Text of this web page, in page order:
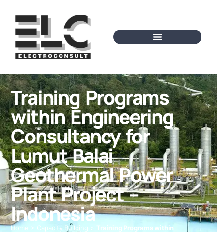
Training Programs
within Engineering
Consultancy for
Lumut Balai
Geothermal Power
Plant Project –
Indonesia
Home > Capacity Building > Training Programs within